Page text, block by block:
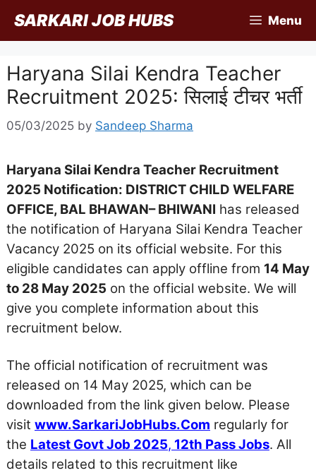
content
SARKARI JOB HUBS Menu
Haryana Silai Kendra Teacher
Recruitment 2025: सिलाई टीचर भर्ती
05/03/2025 by Sandeep Sharma
Haryana Silai Kendra Teacher Recruitment
2025 Notification: DISTRICT CHILD WELFARE
OFFICE, BAL BHAWAN– BHIWANI has released
the notification of Haryana Silai Kendra Teacher
Vacancy 2025 on its official website. For this
eligible candidates can apply offline from 14 May
to 28 May 2025 on the official website. We will
give you complete information about this
recruitment below.
The official notification of recruitment was
released on 14 May 2025, which can be
downloaded from the link given below. Please
visit www.SarkariJobHubs.Com regularly for
the Latest Govt Job 2025, 12th Pass Jobs. All
details related to this recruitment like